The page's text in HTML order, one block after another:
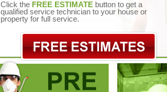
Click the FREE ESTIMATEbutton to get a
qualified service technician to your house or
property for full service.